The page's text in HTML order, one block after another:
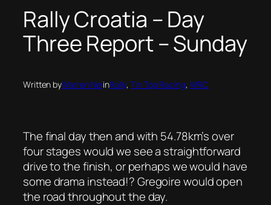
Rally Croatia – Day
Three Report – Sunday
Written byWarren NelinRally, Tin Top Racing, WRC
The final day then and with 54.78km’s over
four stages would we see a straightforward
drive to the finish, or perhaps we would have
some drama instead!? Gregoire would open
the road throughout the day.